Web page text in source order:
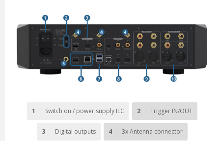
1 Switch on / power supply IEC 2 Trigger IN/OUT
3 Digital outputs 4 3x Antenna connector